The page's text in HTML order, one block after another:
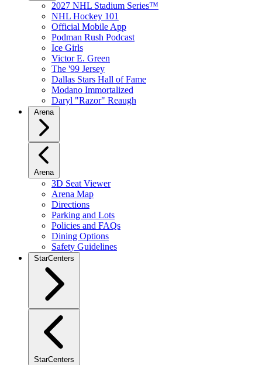
2027 NHL Stadium Series™
NHL Hockey 101
Official Mobile App
Podman Rush Podcast
Ice Girls
Victor E. Green
The '99 Jersey
Dallas Stars Hall of Fame
Modano Immortalized
Daryl "Razor" Reaugh
Arena
Arena
3D Seat Viewer
Arena Map
Directions
Parking and Lots
Policies and FAQs
Dining Options
Safety Guidelines
StarCenters
StarCenters